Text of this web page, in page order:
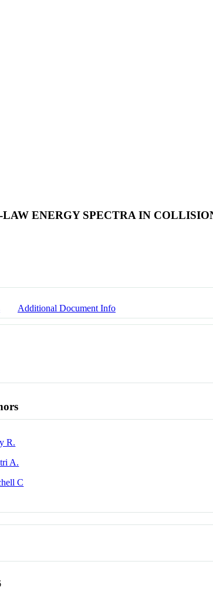
ENERGY SPECTRA IN
Additional Document Info
R.
A.
C